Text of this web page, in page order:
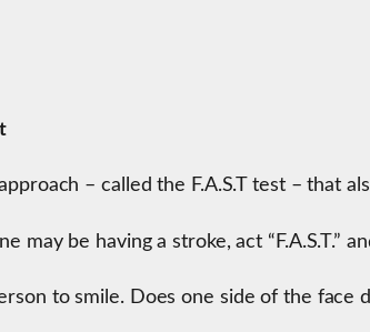
– called the F.A.S.T test – that
may be having a stroke, act “F.A.S.T.”
to smile. Does one side of the face